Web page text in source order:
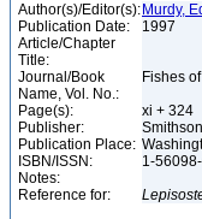
Author(s)/Editor(s): Murdy,
Publication Date:
1997
Article/Chapter
Title:
Journal/Book
Name, Vol. No.:
Fishes
Page(s):
xi + 324
Publisher:
Publication Place:
ISBN/ISSN:
1-
Notes:
Reference for: